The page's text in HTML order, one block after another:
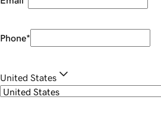
Phone*
United States